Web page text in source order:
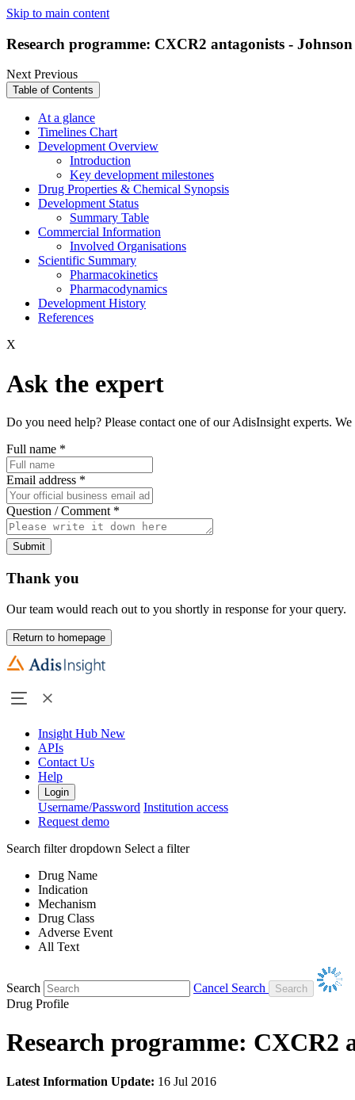
Skip to main content
Research programme: CXCR2 antagonists -
NextPrevious
Table of Contents
At a glance
Timelines Chart
Development Overview
Introduction
Key development milestones
Drug Properties & Chemical Synopsis
Development Status
Summary Table
Commercial Information
Involved Organisations
Scientific Summary
Pharmacokinetics
Pharmacodynamics
Development History
References
X
Ask the expert
Do you need help? Please contact one of our AdisInsight experts.
Full name *
Email address *
Question / Comment *
Submit
Thank you
Our team would reach out to you shortly in response for your query.
Return to homepage
Insight Hub New
APIs
Contact Us
Help
Login
Username/Password Institution access
Request demo
Search filter dropdown Select a filter
Drug Name
Indication
Mechanism
Drug Class
Adverse Event
All Text
Search
Cancel Search
Drug Profile
Research programme: CXCR2
Latest Information Update: 16 Jul 2016